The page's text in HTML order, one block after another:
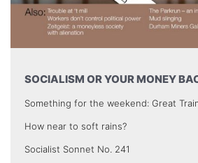
SOCIALISM OR YOUR MONEY
Something for the weekend: Great
How near to soft rains?
Socialist Sonnet No. 241